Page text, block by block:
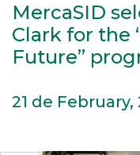
MercaSID
Clark for the
Future”
21 de February,